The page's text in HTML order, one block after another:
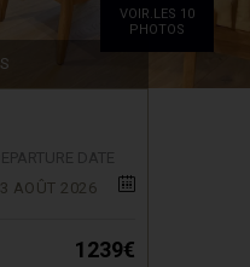
VOIR.LES 10
PHOTOS
AOÛT 2026
1239€